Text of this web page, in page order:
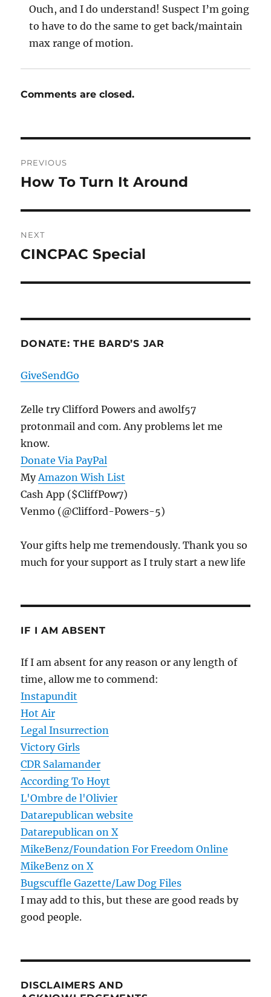
Ouch, and I do understand! Suspect I’m going
to have to do the same to get back/maintain
max range of motion.
Comments are closed.
navigation
PREVIOUS
Previous
How To Turn It Around
NEXT
Next
CINCPAC Special
DONATE: THE BARD’S JAR
GiveSendGo
Zelle try Clifford Powers and awolf57
protonmail and com. Any problems let me
know.
Donate Via PayPal
MyAmazon Wish List
Cash App ($CliffPow7)
Venmo (@Clifford-Powers-5)
Your gifts help me tremendously. Thank you so
much for your support as I truly start a new life
IF I AM ABSENT
If I am absent for any reason or any length of
time, allow me to commend:
Instapundit
Hot Air
Legal Insurrection
Victory Girls
CDR Salamander
According To Hoyt
L'Ombre de l'Olivier
Datarepublican website
Datarepublican on X
MikeBenz/Foundation For Freedom Online
MikeBenz on X
Bugscuffle Gazette/Law Dog Files
I may add to this, but these are good reads by
good people.
DISCLAIMERS AND